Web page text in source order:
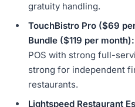
gratuity handling.
TouchBistro Pro ($69
Bundle ($119 per month):
POS with strong full-
strong for independent
restaurants.
Lightspeed Restaurant